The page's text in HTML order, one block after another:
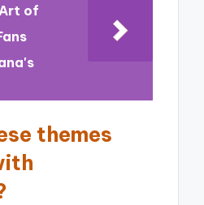
of
themes